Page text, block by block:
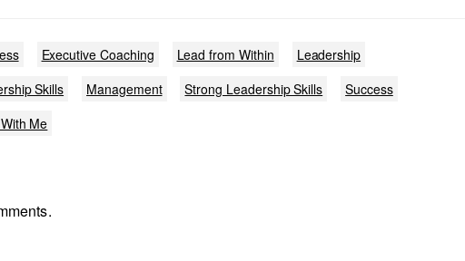
Executive Coaching Lead from Within
Leadership
Skills
Management Strong Leadership Skills
Success
Me